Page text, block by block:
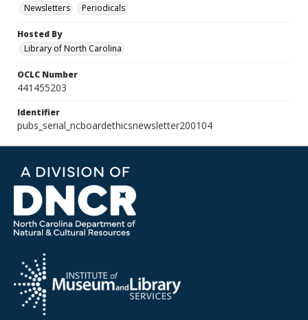
Newsletters
Periodicals
Hosted By
Library of North Carolina
OCLC Number
441455203
Identifier
pubs_serial_ncboardethicsnewsletter200104